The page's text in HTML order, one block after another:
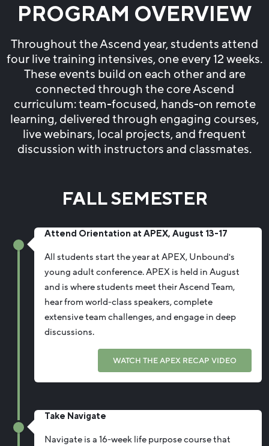
PROGRAM OVERVIEW
Throughout the Ascend year, students attend
four live training intensives, one every 12 weeks.
These events build on each other and are
connected through the core Ascend
curriculum: team-focused, hands-on remote
learning, delivered through engaging courses,
live webinars, local projects, and frequent
discussion with instructors and classmates.
FALL SEMESTER
Attend Orientation at APEX, August 13-17
All students start the year at APEX, Unbound's
young adult conference. APEX is held in August
and is where students meet their Ascend Team,
hear from world-class speakers, complete
extensive team challenges, and engage in deep
discussions.
WATCH THE APEX RECAP VIDEO
Take Navigate
Navigate is a 16-week life purpose course that